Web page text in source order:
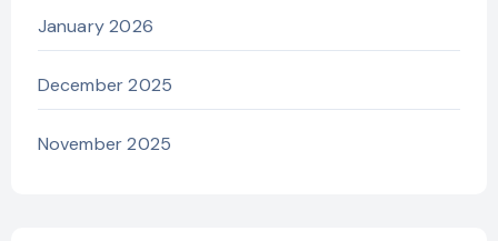
January 2026
December 2025
November 2025